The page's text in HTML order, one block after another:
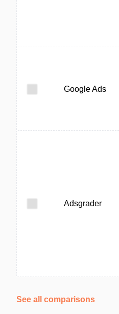
Google Ads
Adsgrader
See all comparisons